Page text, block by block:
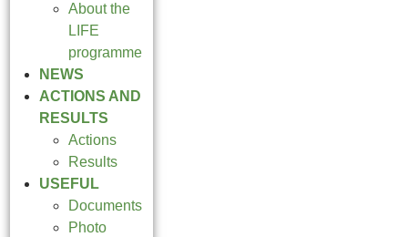
About the
LIFE
programme
NEWS
ACTIONS AND
RESULTS
Actions
Results
USEFUL
Documents
Photo